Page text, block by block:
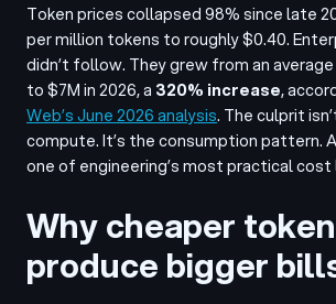
Token prices collapsed 98% since late
per million tokens to roughly $0.40.
didn’t follow. They grew from an average
to $7M in 2026, a 320% increase,
Web’s June 2026 analysis. The culprit
compute. It’s the consumption pattern.
one of engineering’s most practical cost
Why cheaper
produce bigger